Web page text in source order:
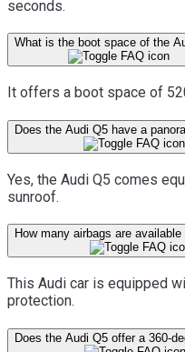
seconds.
What is the boot space of the
It offers a boot space of
Does the Audi Q5 have a
Yes, the Audi Q5 comes
sunroof.
How many airbags are
This Audi car is equipped
protection.
Does the Audi Q5 offer a 360-